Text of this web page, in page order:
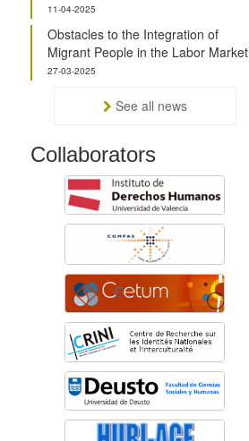
11-04-2025
Obstacles to the Integration of
Migrant People in the Labor Market
27-03-2025
See all news
Collaborators